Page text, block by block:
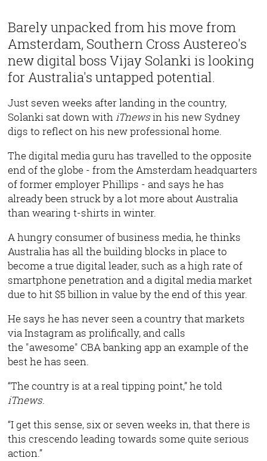
Barely unpacked from his move from
Amsterdam, Southern Cross Austereo's
new digital boss Vijay Solanki is looking
for Australia's untapped potential.
Just seven weeks after landing in the country,
Solanki sat down withiTnewsin his new Sydney
digs to reflect on his new professional home.
The digital media guru has travelled to the opposite
end of the globe - from the Amsterdam headquarters
of former employer Phillips - and says he has
already been struck by a lot more about Australia
than wearing t-shirts in winter.
A hungry consumer of business media, he thinks
Australia has all the building blocks in place to
become a true digital leader, such as a high rate of
smartphone penetration and a digital media market
due to hit $5 billion in value by the end of this year.
He says he has never seen a country that markets
via Instagram as prolifically, and calls
the "awesome" CBA banking app an example of the
best he has seen.
“The country is at a real tipping point,” he told
iTnews.
“I get this sense, six or seven weeks in, that there is
this crescendo leading towards some quite serious
action.”